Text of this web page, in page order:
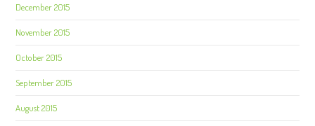
December 2015
November 2015
October 2015
September 2015
August 2015